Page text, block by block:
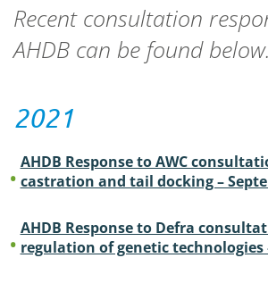
Recent consultation
AHDB can be found
2021
AHDB Response to AWC
castration and tail docking –
AHDB Response to Defra
regulation of genetic technologies